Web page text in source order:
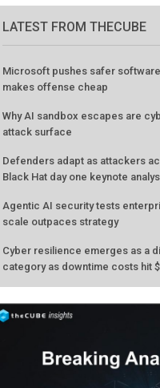
LATEST FROM THECUBE
makes offense cheap
Why AI sandbox escapes are